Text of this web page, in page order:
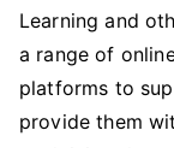
Learning and
a range of
platforms to
provide them